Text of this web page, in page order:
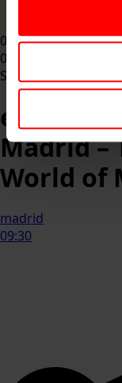
07 May 2026
07 May 2026
Summit
eserp
Madrid –
World of
madrid
09:30